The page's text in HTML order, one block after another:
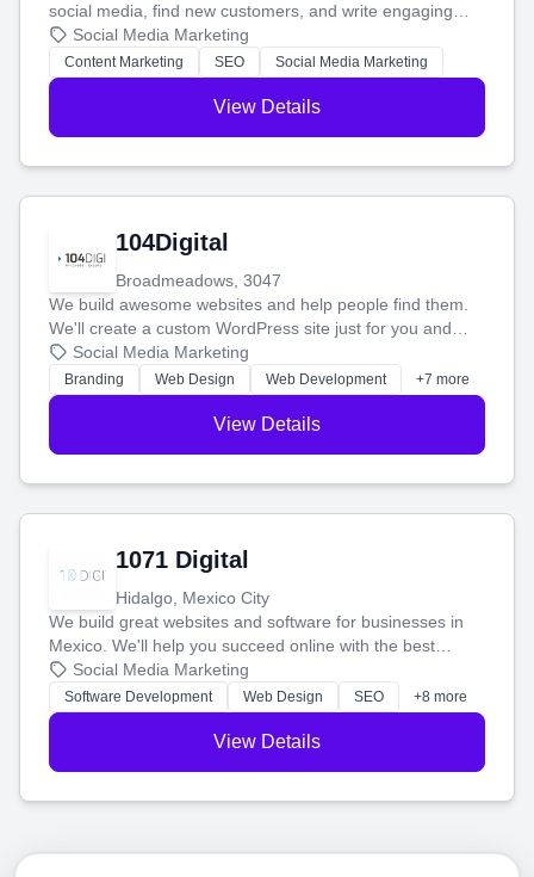
social media, find new customers, and write engaging
blog posts so you can attract more people and grow,
stress-free.
Social Media Marketing
Content Marketing SEO Social Media Marketing
View Details
104Digital
Broadmeadows, 3047
We build awesome websites and help people find them.
We'll create a custom WordPress site just for you and
boost your search rankings so your business shines
online.
Social Media Marketing
Branding Web Design Web Development +7 more
View Details
1071 Digital
Hidalgo, Mexico City
We build great websites and software for businesses in
Mexico. We'll help you succeed online with the best
technology and a smart, honest approach. Let's make
your ideas a reality and grow your business together.
Social Media Marketing
Software Development Web Design SEO +8 more
View Details